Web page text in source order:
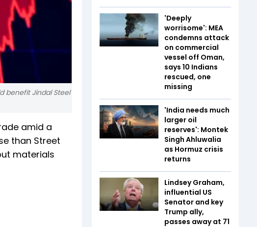
benefit Jindal Steel
amid a
than Street
materials
'Deeply
worrisome': MEA
condemns attack
on commercial
vessel off Oman,
says 10 Indians
rescued, one
missing
'India needs much
larger oil
reserves': Montek
Singh Ahluwalia
as Hormuz crisis
returns
Lindsey Graham,
influential US
Senator and key
Trump ally,
passes away at 71